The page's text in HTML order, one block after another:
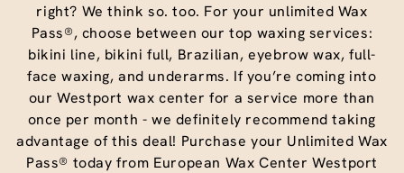
right? We think so. too. For your unlimited Wax
Pass®, choose between our top waxing services:
bikini line, bikini full, Brazilian, eyebrow wax, full-
face waxing, and underarms. If you’re coming into
our Westport wax center for a service more than
once per month - we definitely recommend taking
advantage of this deal! Purchase your Unlimited Wax
Pass® today from European Wax Center Westport